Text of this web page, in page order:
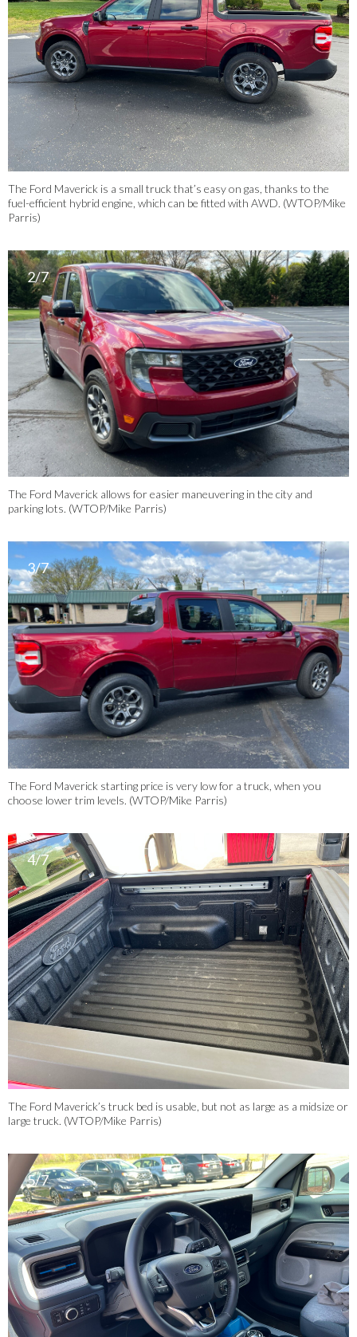
The Ford Maverick is a small truck that’s easy on gas, thanks to the
fuel-efficient hybrid engine, which can be fitted with AWD. (WTOP/Mike
Parris)
2/7
The Ford Maverick allows for easier maneuvering in the city and
parking lots. (WTOP/Mike Parris)
3/7
The Ford Maverick starting price is very low for a truck, when you
choose lower trim levels. (WTOP/Mike Parris)
4/7
The Ford Maverick’s truck bed is usable, but not as large as a midsize or
large truck. (WTOP/Mike Parris)
5/7